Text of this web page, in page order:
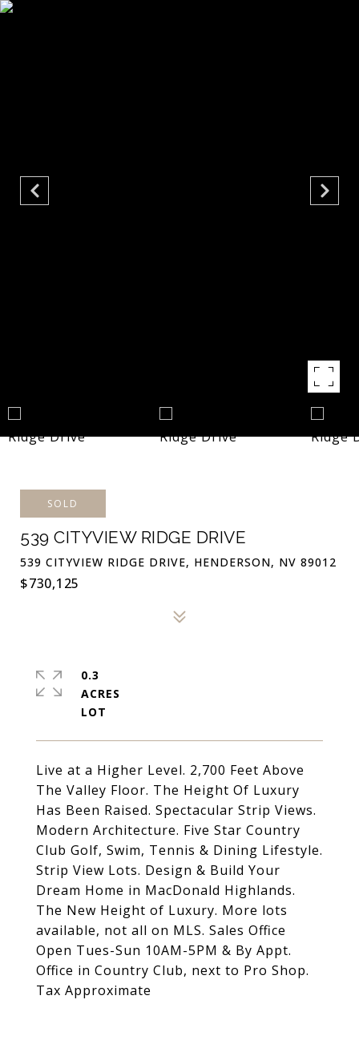
SOLD
539 CITYVIEW RIDGE DRIVE
539 CITYVIEW RIDGE DRIVE, HENDERSON, NV 89012
$730,125
Live at a Higher Level. 2,700 Feet Above
The Valley Floor. The Height Of Luxury
Has Been Raised. Spectacular Strip Views.
Modern Architecture. Five Star Country
Club Golf, Swim, Tennis & Dining Lifestyle.
Strip View Lots. Design & Build Your
Dream Home in MacDonald Highlands.
The New Height of Luxury. More lots
available, not all on MLS. Sales Office
Open Tues-Sun 10AM-5PM & By Appt.
Office in Country Club, next to Pro Shop.
Tax Approximate
0.3
ACRES